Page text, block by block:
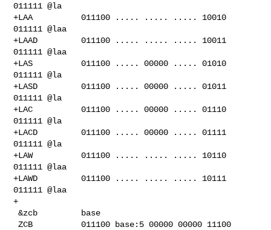
011111 @la
+LAA          011100 ..... ..... ..... 10010
011111 @laa
+LAAD         011100 ..... ..... ..... 10011
011111 @laa
+LAS          011100 ..... 00000 ..... 01010
011111 @la
+LASD         011100 ..... 00000 ..... 01011
011111 @la
+LAC          011100 ..... 00000 ..... 01110
011111 @la
+LACD         011100 ..... 00000 ..... 01111
011111 @la
+LAW          011100 ..... ..... ..... 10110
011111 @laa
+LAWD         011100 ..... ..... ..... 10111
011111 @laa
+
&zcb         base
ZCB          011100 base:5 00000 00000 11100